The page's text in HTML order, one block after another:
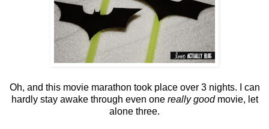
Oh, and this movie marathon took place over 3 nights. I can
hardly stay awake through even one really goodmovie, let
alone three.